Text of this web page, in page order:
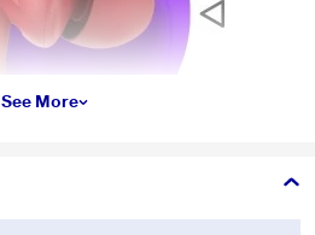
See More